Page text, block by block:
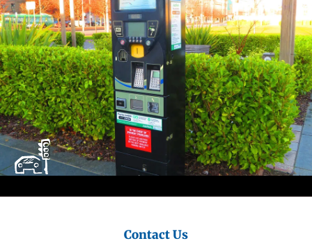
Contact Us